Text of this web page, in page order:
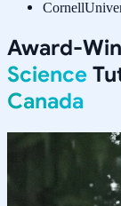
Cornell
Award-
Science
Canada